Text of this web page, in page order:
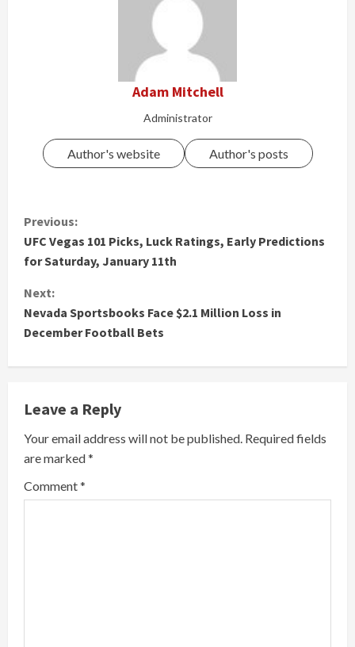
Adam Mitchell
Administrator
Author's website Author's posts
C
o
n
t
u
e
R
Previous:
UFC Vegas 101 Picks, Luck Ratings, Early Predictions
for Saturday, January 11th
Next:
Nevada Sportsbooks Face $2.1 Million Loss in
December Football Bets
Leave a Reply
Your email address will not be published. Required fields
are marked*
Comment*